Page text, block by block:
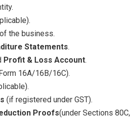
of the business.
Statements.
Profit & Loss Account.
16A/16B/16C).
(if registered under GST).
Proofs(under Sections 80C,